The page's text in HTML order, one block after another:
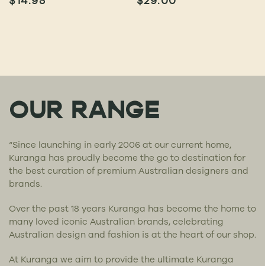
OUR RANGE
“Since launching in early 2006 at our current home,
Kuranga has proudly become the go to destination for
the best curation of premium Australian designers and
brands.
Over the past 18 years Kuranga has become the home to
many loved iconic Australian brands, celebrating
Australian design and fashion is at the heart of our shop.
At Kuranga we aim to provide the ultimate Kuranga